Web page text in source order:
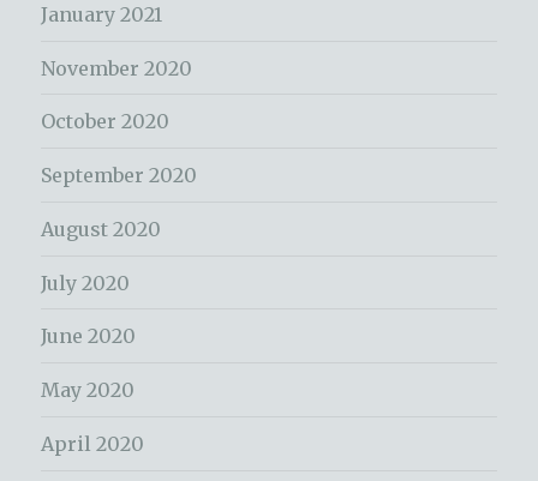
January 2021
November 2020
October 2020
September 2020
August 2020
July 2020
June 2020
May 2020
April 2020